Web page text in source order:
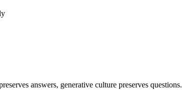
answers, generative culture preserves questions.